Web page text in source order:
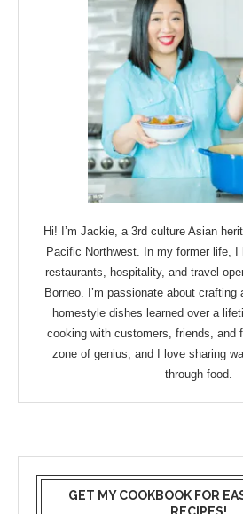
Hi! I’m Jackie, a 3rd culture Asian
Pacific Northwest. In my former life, I
restaurants, hospitality, and travel
Borneo. I’m passionate about crafting
homestyle dishes learned over a
cooking with customers, friends, and
zone of genius, and I love sharing
through food.
GET MY COOKBOOK FOR